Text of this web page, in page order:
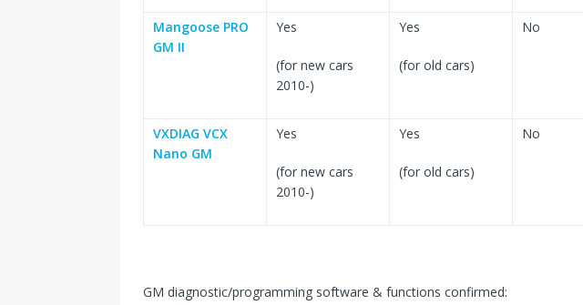
Mangoose PRO
GM II
Yes
(for new cars
2010-)
Yes
(for old cars)
No
VXDIAG VCX
Nano GM
Yes
(for new cars
2010-)
Yes
(for old cars)
No
GM diagnostic/programming software & functions confirmed: